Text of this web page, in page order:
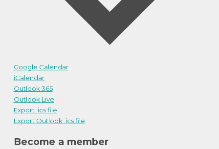
Google Calendar
iCalendar
Outlook 365
Outlook Live
Export .ics file
Export Outlook .ics file
Become a member